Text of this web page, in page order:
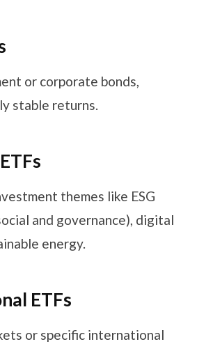
or corporate bonds,
stable returns.
themes like ESG
and governance), digital
energy.
ETFs
or specific international